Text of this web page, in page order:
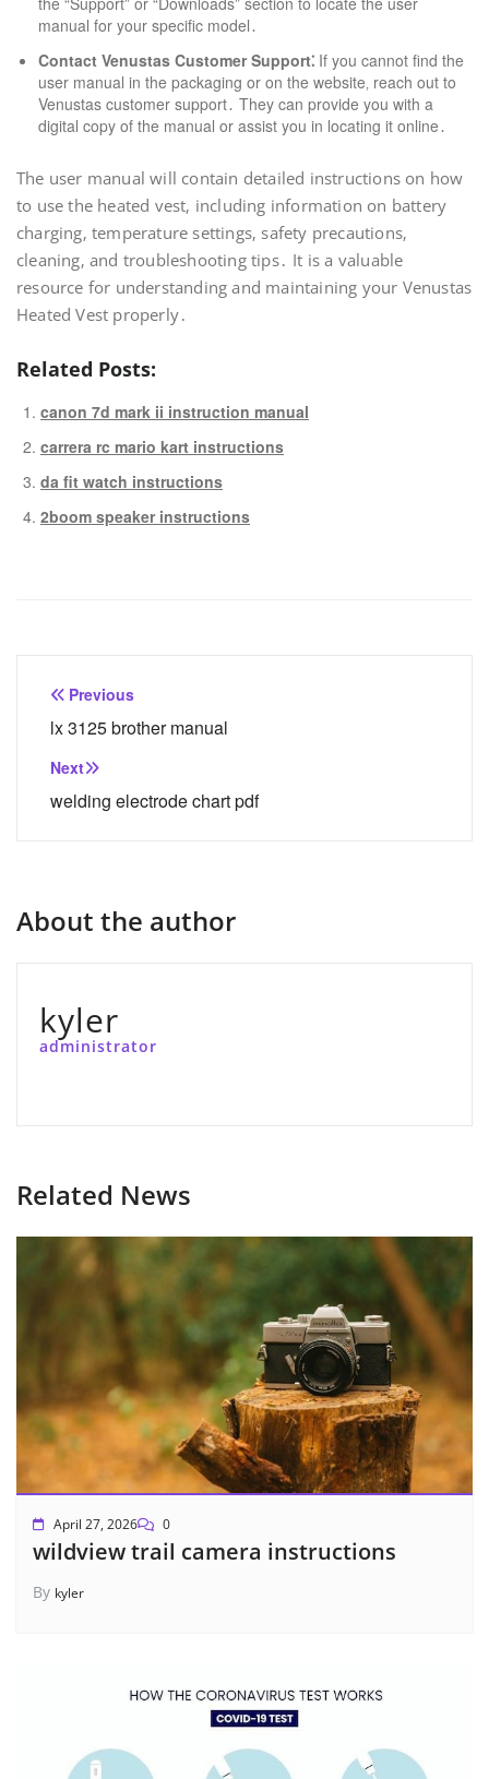
manual for your specific model․
Contact Venustas Customer Support⁚ If you cannot find the
user manual in the packaging or on the website‚ reach out to
Venustas customer support․ They can provide you with a
digital copy of the manual or assist you in locating it online․
The user manual will contain detailed instructions on how
to use the heated vest‚ including information on battery
charging‚ temperature settings‚ safety precautions‚
cleaning‚ and troubleshooting tips․ It is a valuable
resource for understanding and maintaining your Venustas
Heated Vest properly․
Related Posts:
canon 7d mark ii instruction manual
carrera rc mario kart instructions
da fit watch instructions
2boom speaker instructions
Post
navigation
Previous
lx 3125 brother manual
Next
welding electrode chart pdf
About the author
kyler
administrator
Related News
April 27, 2026 0
wildview trail camera instructions
By kyler